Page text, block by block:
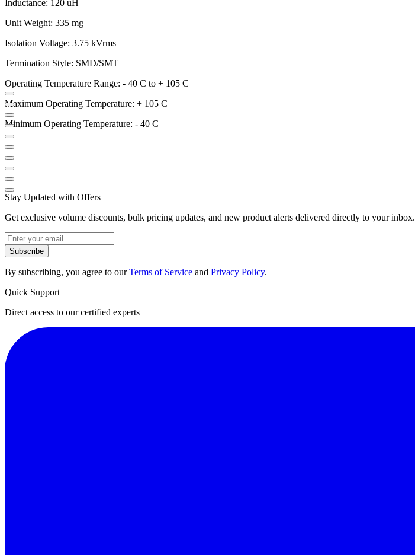
Inductance: 120 uH
Unit Weight: 335 mg
Isolation Voltage: 3.75 kVrms
Termination Style: SMD/SMT
Operating Temperature Range: - 40 C to + 105 C
Maximum Operating Temperature: + 105 C
Minimum Operating Temperature: - 40 C
Stay Updated with Offers
Get exclusive volume discounts, bulk pricing updates, and new product alerts delivered directly to your inbox.
Subscribe
By subscribing, you agree to ourTerms of Service and Privacy Policy.
Quick Support
Direct access to our certified experts